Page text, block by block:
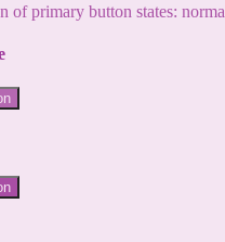
of primary button states: